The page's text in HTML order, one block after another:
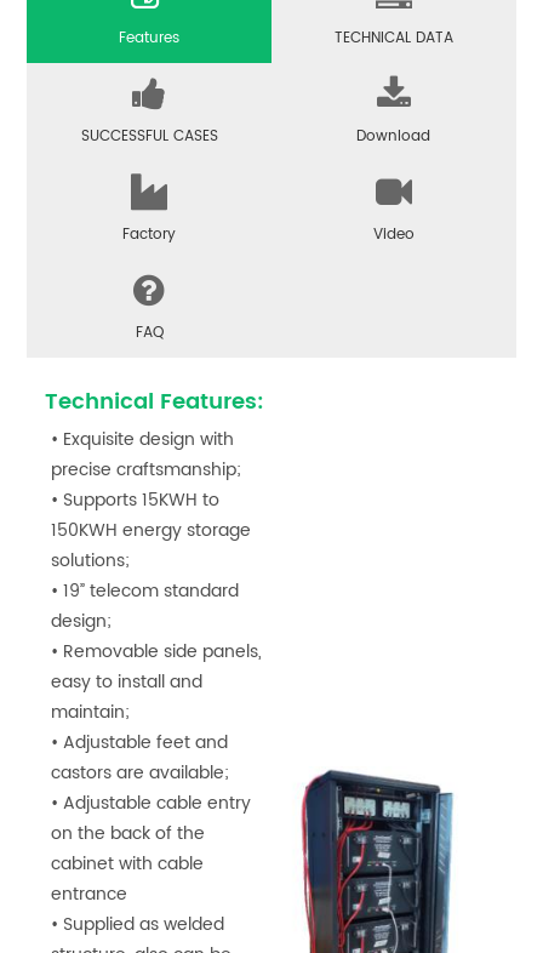
Features TECHNICAL DATA
SUCCESSFUL CASES Download
Factory Video
FAQ
Technical Features:
• Exquisite design with
precise craftsmanship;
• Supports 15KWH to
150KWH energy storage
solutions;
• 19” telecom standard
design;
• Removable side panels,
easy to install and
maintain;
• Adjustable feet and
castors are available;
• Adjustable cable entry
on the back of the
cabinet with cable
entrance
• Supplied as welded